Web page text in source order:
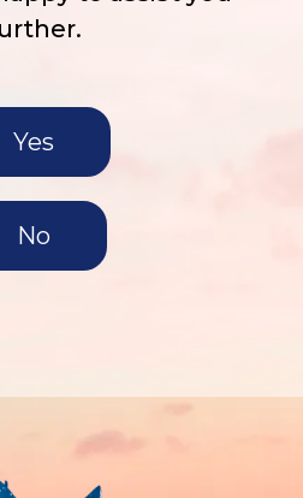
Yes
No